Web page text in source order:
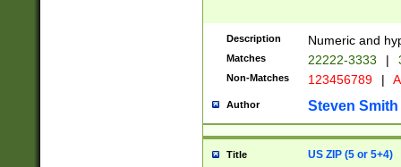
Description Numeric and
Matches 22222-3333 |
Non-Matches 123456789 |
Author Steven Smith
Title US ZIP (5 or 5+4)